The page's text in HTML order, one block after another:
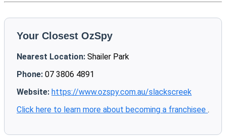
Your Closest OzSpy
Nearest Location: Shailer Park
Phone: 07 3806 4891
Website: https://www.ozspy.com.au/slackscreek
Click here to learn more about becoming a franchisee .